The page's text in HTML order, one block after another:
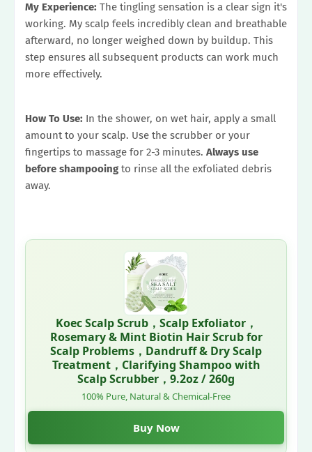
My Experience: The tingling sensation is a clear sign it's
working. My scalp feels incredibly clean and breathable
afterward, no longer weighed down by buildup. This
step ensures all subsequent products can work much
more effectively.
How To Use: In the shower, on wet hair, apply a small
amount to your scalp. Use the scrubber or your
fingertips to massage for 2-3 minutes. Always use
before shampooing to rinse all the exfoliated debris
away.
Koec Scalp Scrub，Scalp Exfoliator，
Rosemary & Mint Biotin Hair Scrub for
Scalp Problems，Dandruff & Dry Scalp
Treatment，Clarifying Shampoo with
Scalp Scrubber，9.2oz / 260g
100% Pure, Natural & Chemical-Free
Buy Now